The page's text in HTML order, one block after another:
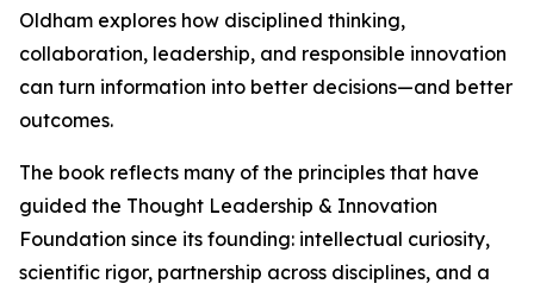
Oldham explores how disciplined thinking,
collaboration, leadership, and responsible innovation
can turn information into better decisions—and better
outcomes.
The book reflects many of the principles that have
guided the Thought Leadership & Innovation
Foundation since its founding: intellectual curiosity,
scientific rigor, partnership across disciplines, and a